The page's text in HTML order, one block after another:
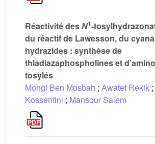
Réactivité desN1-
du réactif de Lawesson, du
hydrazides : synthèse de
thiadiazaphospholines et
tosylés
Mongi Ben Mosbah ; Awatef Rekik ;
Kossentini ; Mansour Salem